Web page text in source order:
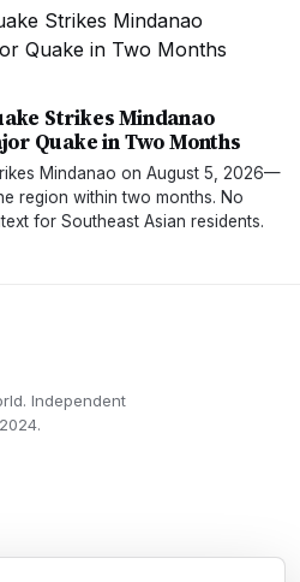
Strikes Mindanao
Quake in Two Months
Mindanao on August 5, 2026—
region within two months. No
for Southeast Asian residents.
Independent
2024.